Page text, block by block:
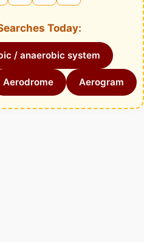
Today:
/ anaerobic system
Aerodrome Aerogram